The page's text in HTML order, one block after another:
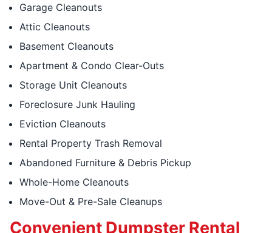
Garage Cleanouts
Attic Cleanouts
Basement Cleanouts
Apartment & Condo Clear-Outs
Storage Unit Cleanouts
Foreclosure Junk Hauling
Eviction Cleanouts
Rental Property Trash Removal
Abandoned Furniture & Debris Pickup
Whole-Home Cleanouts
Move-Out & Pre-Sale Cleanups
Convenient Dumpster Rental